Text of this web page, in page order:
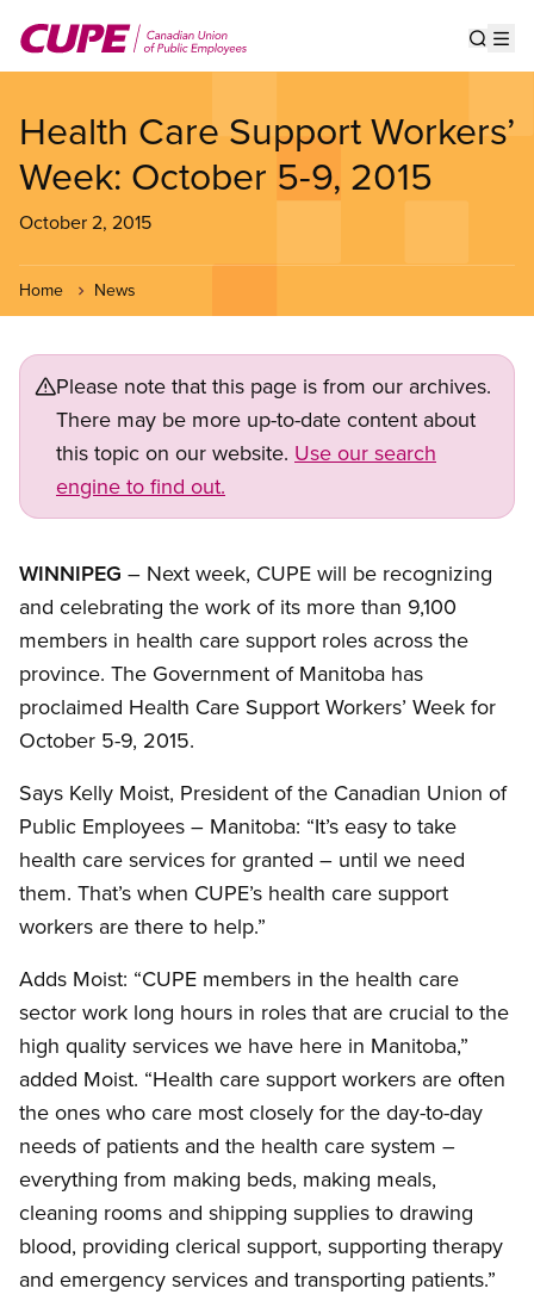
main
Health Care Support Workers’
Week: October 5-9, 2015
October 2, 2015
Home News
Please note that this page is from our archives.
There may be more up-to-date content about
this topic on our website. Use our search
engine to find out.
WINNIPEG – Next week, CUPE will be recognizing
and celebrating the work of its more than 9,100
members in health care support roles across the
province. The Government of Manitoba has
proclaimed Health Care Support Workers’ Week for
October 5-9, 2015.
Says Kelly Moist, President of the Canadian Union of
Public Employees – Manitoba: “It’s easy to take
health care services for granted – until we need
them. That’s when CUPE’s health care support
workers are there to help.”
Adds Moist: “CUPE members in the health care
sector work long hours in roles that are crucial to the
high quality services we have here in Manitoba,”
added Moist. “Health care support workers are often
the ones who care most closely for the day-to-day
needs of patients and the health care system –
everything from making beds, making meals,
cleaning rooms and shipping supplies to drawing
blood, providing clerical support, supporting therapy
and emergency services and transporting patients.”